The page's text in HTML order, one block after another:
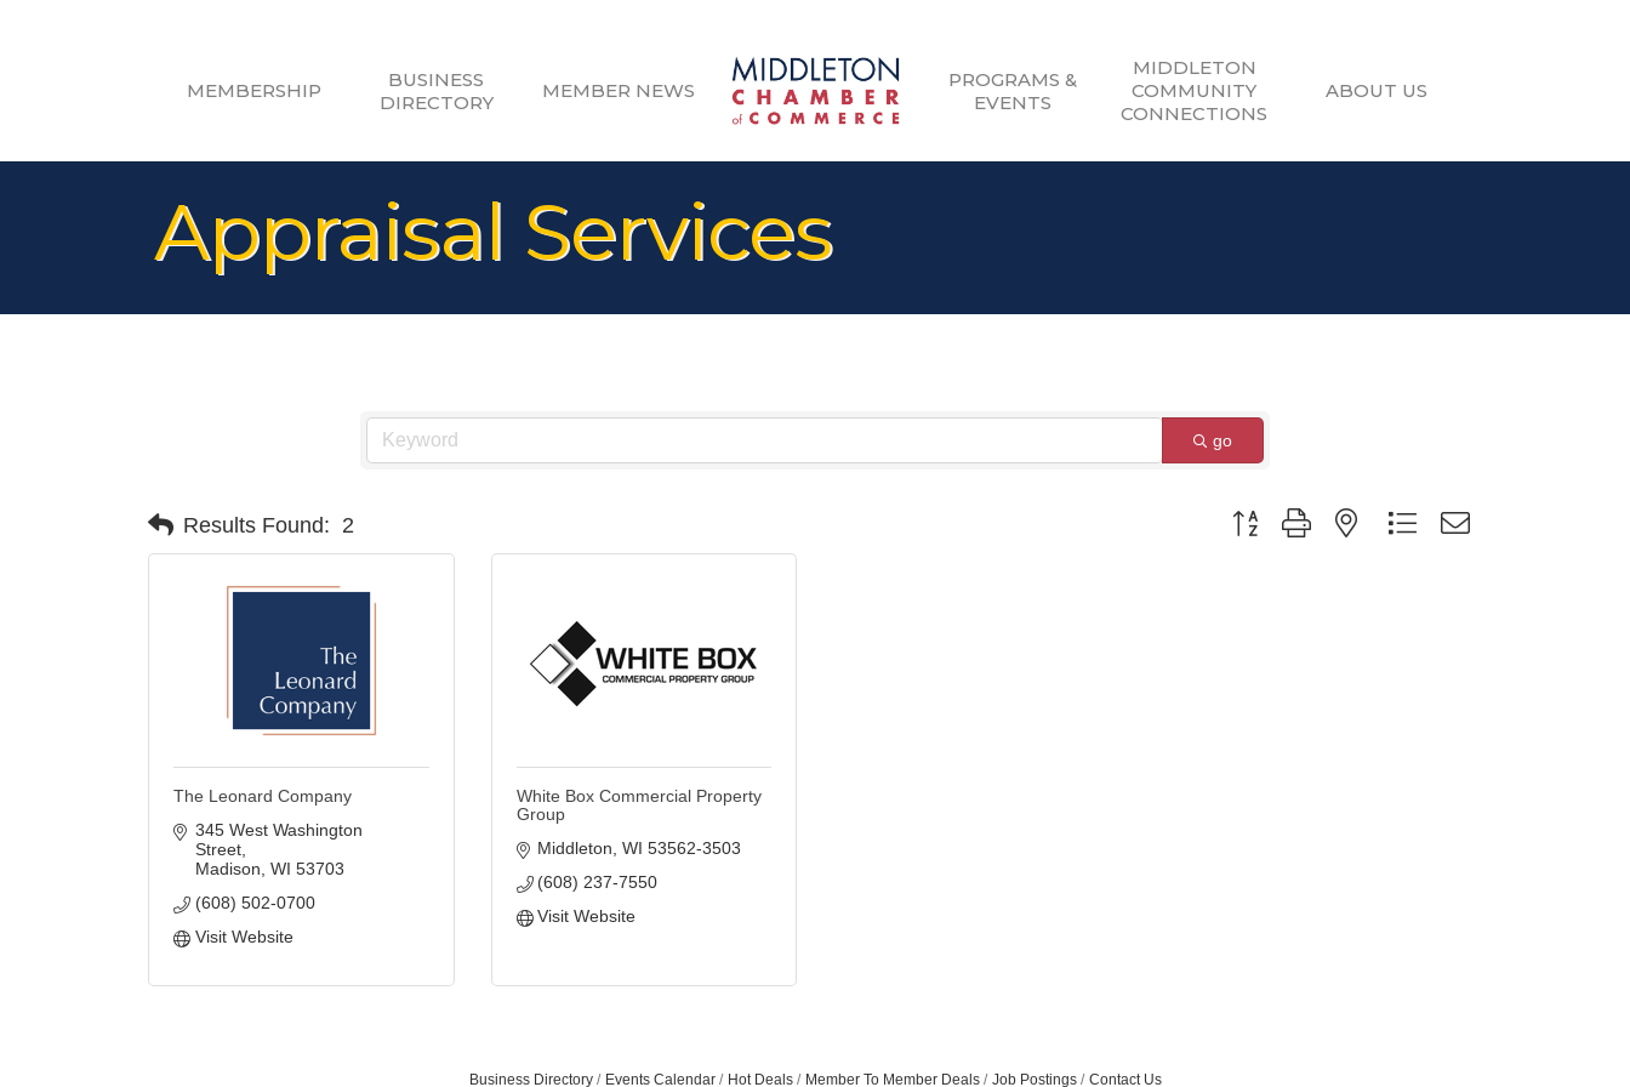
MEMBERSHIP
BUSINESS
DIRECTORY
MEMBER NEWS
PROGRAMS &
EVENTS
MIDDLETON
COMMUNITY
CONNECTIONS
ABOUT US
Appraisal Services
go
Results Found: 2 Button group with nested dropdown
The Leonard Company
345 West Washington
Street
Madison WI 53703
(608) 502-0700
Visit Website
White Box Commercial Property
Group
Middleton WI 53562-3503
(608) 237-7550
Visit Website
Business Directory Events Calendar Hot Deals Member To Member Deals Job Postings Contact Us